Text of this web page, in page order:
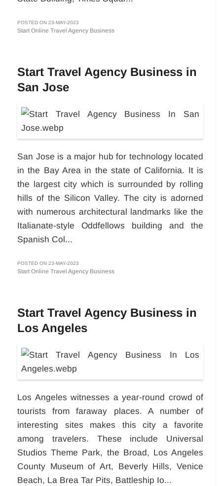
POSTED ON 23-MAY-2023
Start Online Travel Agency Business
Start Travel Agency Business in
San Jose
San Jose is a major hub for technology located
in the Bay Area in the state of California. It is
the largest city which is surrounded by rolling
hills of the Silicon Valley. The city is adorned
with numerous architectural landmarks like the
Italianate-style Oddfellows building and the
Spanish Col...
POSTED ON 23-MAY-2023
Start Online Travel Agency Business
Start Travel Agency Business in
Los Angeles
Los Angeles witnesses a year-round crowd of
tourists from faraway places. A number of
interesting sites makes this city a favorite
among travelers. These include Universal
Studios Theme Park, the Broad, Los Angeles
County Museum of Art, Beverly Hills, Venice
Beach, La Brea Tar Pits, Battleship Io...